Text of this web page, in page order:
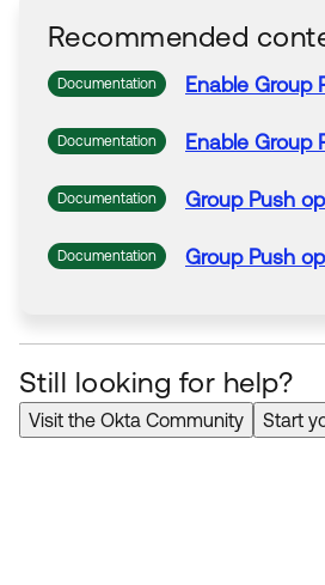
Recommended
Documentation Enable Group
Documentation Enable Group
Documentation Group Push
Documentation Group Push
Still looking for help?
Visit the Okta Community Start